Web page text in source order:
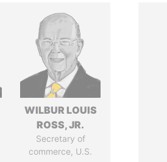
WILBUR LOUIS
ROSS, JR.
Secretary of
commerce, U.S.